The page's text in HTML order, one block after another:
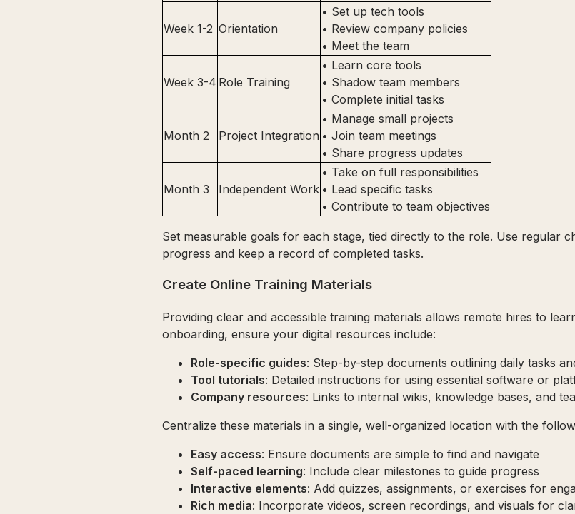
Week 1-2 Orientation
• Set up tech tools
• Review company policies
• Meet the team
Week 3-4 Role Training
• Learn core tools
• Shadow team members
• Complete initial tasks
Month 2 Project Integration
• Manage small projects
• Join team meetings
• Share progress updates
Month 3 Independent Work
• Take on full responsibilities
• Lead specific tasks
• Contribute to team objectives
Set measurable goals for each stage, tied directly to the role. Use regular
progress and keep a record of completed tasks.
Create Online Training Materials
Providing clear and accessible training materials allows remote hires to
onboarding, ensure your digital resources include:
Role-specific guides: Step-by-step documents outlining daily tasks
Tool tutorials: Detailed instructions for using essential software or
Company resources: Links to internal wikis, knowledge bases, and
Centralize these materials in a single, well-organized location with the
Easy access: Ensure documents are simple to find and navigate
Self-paced learning: Include clear milestones to guide progress
Interactive elements: Add quizzes, assignments, or exercises for
Rich media: Incorporate videos, screen recordings, and visuals for